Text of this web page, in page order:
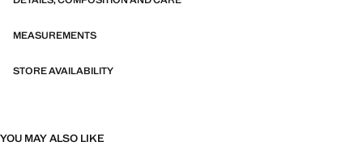
MEASUREMENTS
STORE AVAILABILITY
YOU MAY ALSO LIKE